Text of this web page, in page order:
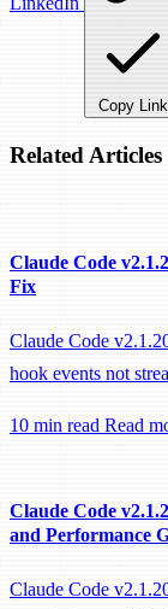
Copy Link
Related Articles
Claude Code
Fix
Claude Code
hook events not
hook.
10 min read Read
Claude Code
and Performance
Claude Code